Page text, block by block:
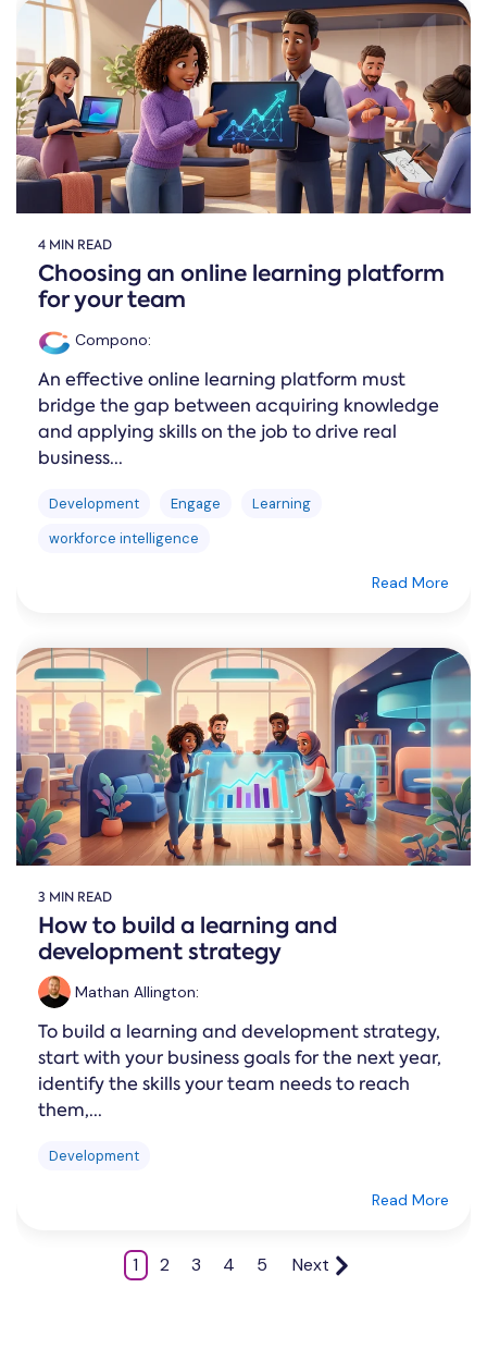
4 MIN READ
Choosing an online learning platform
for your team
Compono:
An effective online learning platform must
bridge the gap between acquiring knowledge
and applying skills on the job to drive real
business...
Development Engage
Learning
workforce intelligence
Read More
3 MIN READ
How to build a learning and
development strategy
Mathan Allington:
To build a learning and development strategy,
start with your business goals for the next year,
identify the skills your team needs to reach
them,...
Development
Read More
1 2 3 4 5 Next